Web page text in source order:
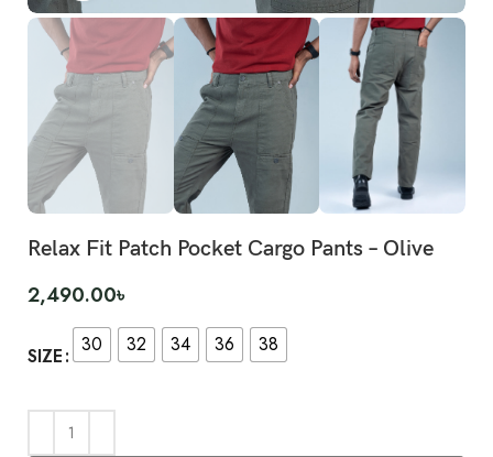
Relax Fit Patch Pocket Cargo Pants – Olive
2,490.00৳
SIZE 30 32 34 36 38